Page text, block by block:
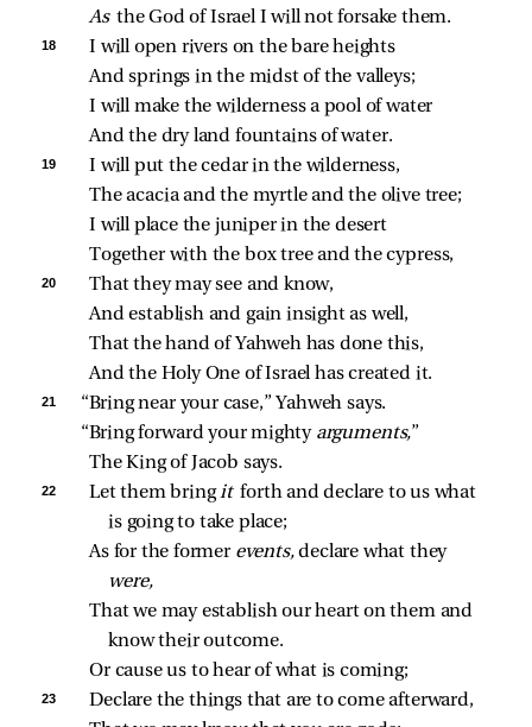
As the God of Israel I will not forsake them.
18
I will open rivers on the bare heights
And springs in the midst of the valleys;
I will make the wilderness a pool of water
And the dry land fountains of water.
19
I will put the cedar in the wilderness,
The acacia and the myrtle and the olive tree;
I will place the juniper in the desert
Together with the box tree and the cypress,
20
That they may see and know,
And establish and gain insight as well,
That the hand of Yahweh has done this,
And the Holy One of Israel has created it.
21
“Bring near your case,” Yahweh says.
“Bring forward your mighty arguments,”
The King of Jacob says.
22 Let them bring it forth and declare to us what
is going to take place;
As for the former events, declare what they
were,
That we may establish our heart on them and
know their outcome.
Or cause us to hear of what is coming;
23
Declare the things that are to come afterward,